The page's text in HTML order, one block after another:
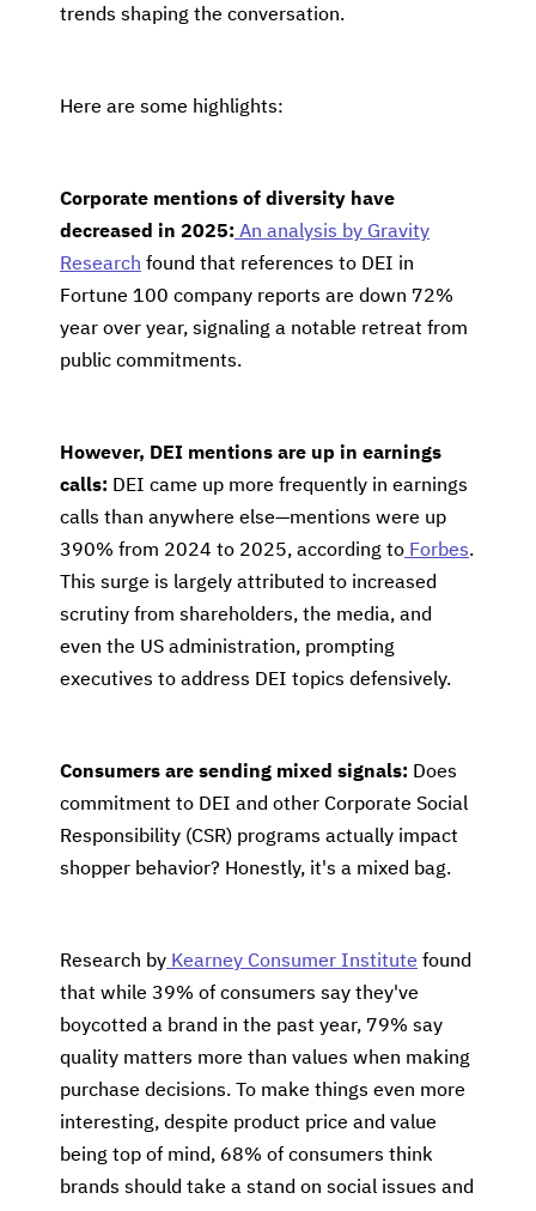
trends shaping the conversation.
Here are some highlights:
Corporate mentions of diversity have
decreased in 2025: An analysis by Gravity
Research found that references to DEI in
Fortune 100 company reports are down 72%
year over year, signaling a notable retreat from
public commitments.
However, DEI mentions are up in earnings
calls: DEI came up more frequently in earnings
calls than anywhere else—mentions were up
390% from 2024 to 2025, according to Forbes.
This surge is largely attributed to increased
scrutiny from shareholders, the media, and
even the US administration, prompting
executives to address DEI topics defensively.
Consumers are sending mixed signals: Does
commitment to DEI and other Corporate Social
Responsibility (CSR) programs actually impact
shopper behavior? Honestly, it's a mixed bag.
Research by Kearney Consumer Institute found
that while 39% of consumers say they've
boycotted a brand in the past year, 79% say
quality matters more than values when making
purchase decisions. To make things even more
interesting, despite product price and value
being top of mind, 68% of consumers think
brands should take a stand on social issues and